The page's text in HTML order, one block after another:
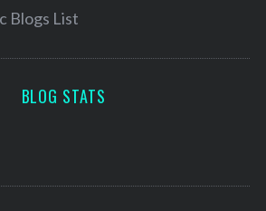
BLOG STATS